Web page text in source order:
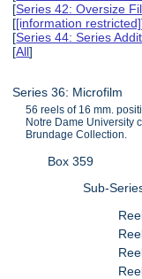
[Series 42: Oversize
[[information restricted]
[Series 44: Series
[All]
Series 36: Microfilm
56 reels of 16 mm.
Notre Dame University
Brundage Collection.
Box 359
Sub-